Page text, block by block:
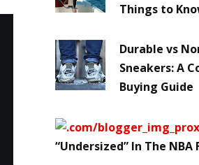
Things to
Durable vs
Sneakers: A
Buying Guide
“Undersized” In The NBA